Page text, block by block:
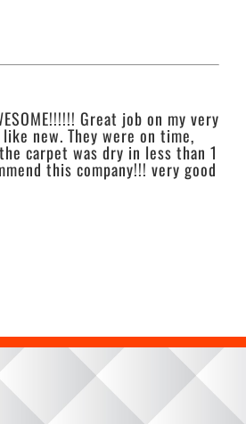
Great job on my very
new. They were on time,
carpet was dry in less than 1
this company!!! very good